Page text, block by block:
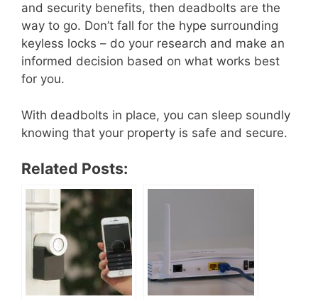
and security benefits, then deadbolts are the
way to go. Don’t fall for the hype surrounding
keyless locks – do your research and make an
informed decision based on what works best
for you.
With deadbolts in place, you can sleep soundly
knowing that your property is safe and secure.
Related Posts: